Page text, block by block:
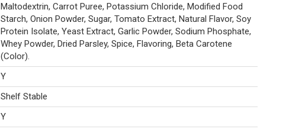
Maltodextrin, Carrot Puree, Potassium Chloride, Modified Food
Starch, Onion Powder, Sugar, Tomato Extract, Natural Flavor, Soy
Protein Isolate, Yeast Extract, Garlic Powder, Sodium Phosphate,
Whey Powder, Dried Parsley, Spice, Flavoring, Beta Carotene
(Color).
Y
Shelf Stable
Y